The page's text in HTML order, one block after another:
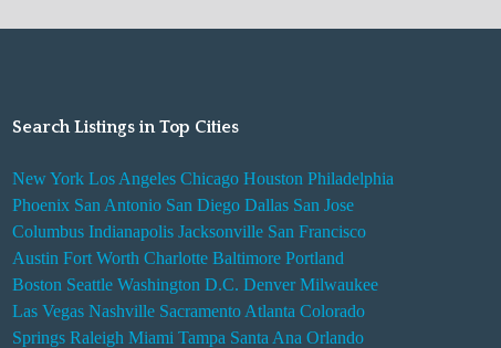
Search Listings in Top Cities
New York Los Angeles Chicago Houston Philadelphia
Phoenix San Antonio San Diego Dallas San Jose
Columbus Indianapolis Jacksonville San Francisco
Austin Fort Worth Charlotte Baltimore Portland
Boston Seattle Washington D.C. Denver Milwaukee
Las Vegas Nashville Sacramento Atlanta Colorado
Springs Raleigh Miami Tampa Santa Ana Orlando